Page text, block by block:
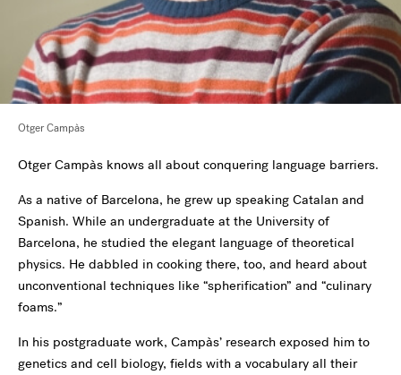
Otger Campàs
Otger Campàs knows all about conquering language barriers.
As a native of Barcelona, he grew up speaking Catalan and
Spanish. While an undergraduate at the University of
Barcelona, he studied the elegant language of theoretical
physics. He dabbled in cooking there, too, and heard about
unconventional techniques like “spherification” and “culinary
foams.”
In his postgraduate work, Campàs’ research exposed him to
genetics and cell biology, fields with a vocabulary all their